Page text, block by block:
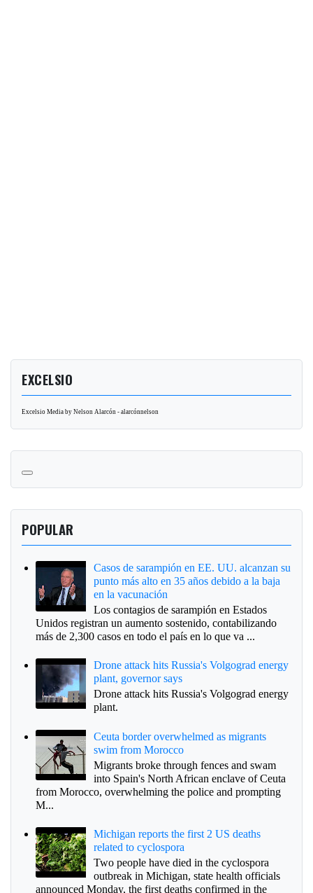
EXCELSIO
Excelsio Media by Nelson Alarcón - alarcónnelson
POPULAR
Casos de sarampión en EE. UU. alcanzan su
punto más alto en 35 años debido a la baja
en la vacunación
Los contagios de sarampión en Estados
Unidos registran un aumento sostenido, contabilizando
más de 2,300 casos en todo el país en lo que va ...
Drone attack hits Russia's Volgograd energy
plant, governor says
Drone attack hits Russia's Volgograd energy
plant.
Ceuta border overwhelmed as migrants
swim from Morocco
Migrants broke through fences and swam
into Spain's North African enclave of Ceuta
from Morocco, overwhelming the police and prompting
M...
Michigan reports the first 2 US deaths
related to cyclospora
Two people have died in the cyclospora
outbreak in Michigan, state health officials
announced Monday, the first deaths confirmed in the